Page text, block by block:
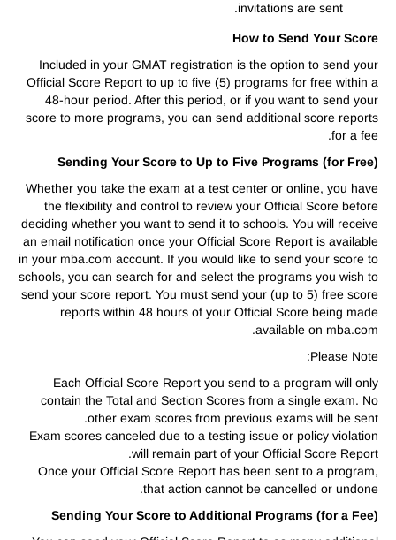
invitations are sent.
How to Send Your Score
Included in your GMAT registration is the option to send your
Official Score Report to up to five (5) programs for free within a
48-hour period. After this period, or if you want to send your
score to more programs, you can send additional score reports
for a fee.
Sending Your Score to Up to Five Programs (for Free)
Whether you take the exam at a test center or online, you have
the flexibility and control to review your Official Score before
deciding whether you want to send it to schools. You will receive
an email notification once your Official Score Report is available
in your mba.com account. If you would like to send your score to
schools, you can search for and select the programs you wish to
send your score report. You must send your (up to 5) free score
reports within 48 hours of your Official Score being made
available on mba.com.
Please Note:
Each Official Score Report you send to a program will only
contain the Total and Section Scores from a single exam. No
other exam scores from previous exams will be sent.
Exam scores canceled due to a testing issue or policy violation
will remain part of your Official Score Report.
Once your Official Score Report has been sent to a program,
that action cannot be cancelled or undone.
Sending Your Score to Additional Programs (for a Fee)